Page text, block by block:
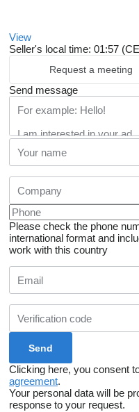
View
Seller's local time: 01:57
Request a meeting
Send message
Please check the phone
international format and
work with this country
Clicking here, you consent
agreement.
Your personal data will be
response to your request.